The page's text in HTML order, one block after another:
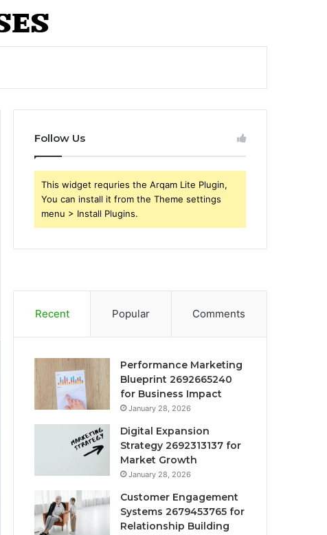
Follow Us
This widget requries the Arqam Lite Plugin,
You can install it from the Theme settings
menu > Install Plugins.
Recent Popular Comments
Performance Marketing
Blueprint 2692665240
for Business Impact
January 28, 2026
Digital Expansion
Strategy 2692313137 for
Market Growth
January 28, 2026
Customer Engagement
Systems 2679453765 for
Relationship Building